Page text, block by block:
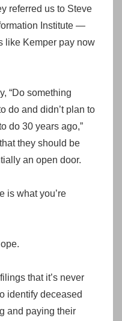
referred us to Steve
Institute —
like Kemper pay now
“Do something
do and didn’t plan to
do 30 years ago,”
they should be
an open door.
is what you’re
that it’s never
identify deceased
and paying their